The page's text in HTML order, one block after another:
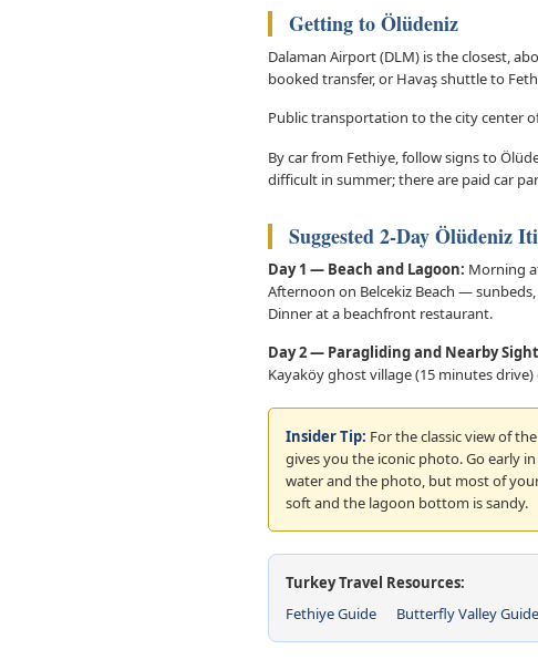
Getting to Ölüdeniz
Dalaman Airport (DLM) is the closest,
booked transfer, or Havaş shuttle to
Public transportation to the city center
By car from Fethiye, follow signs to
difficult in summer; there are paid car
Suggested 2-Day Ölüdeniz
Day 1 — Beach and Lagoon: Morning
Afternoon on Belcekiz Beach —
Dinner at a beachfront restaurant.
Day 2 — Paragliding and Nearby
Kayaköy ghost village (15 minutes
Insider Tip: For the classic view of
gives you the iconic photo. Go early
water and the photo, but most of
soft and the lagoon bottom is sandy.
Turkey Travel Resources:
Fethiye Guide
Butterfly Valley Guide